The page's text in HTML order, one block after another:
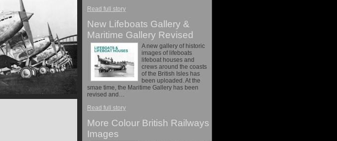
Read full story
New Lifeboats Gallery &
Maritime Gallery Revised
A new gallery of historic
images of lifeboats
lifeboat houses and
crews around the coasts
of the British Isles has
been uploaded. At the
smae time, the Maritime Gallery has been
revised and…
Read full story
More Colour British Railways
Images